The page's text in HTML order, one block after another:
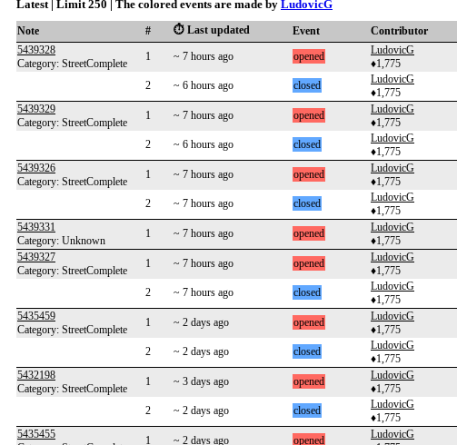
Latest | Limit 250 | The colored events are made by LudovicG
Note # ⏱️ Last updated Event Contributor
5439328
Category: StreetComplete
1 ~ 7 hours ago opened
LudovicG
♦1,775
2 ~ 6 hours ago closed
LudovicG
♦1,775
5439329
Category: StreetComplete
1 ~ 7 hours ago opened
LudovicG
♦1,775
2 ~ 6 hours ago closed
LudovicG
♦1,775
5439326
Category: StreetComplete
1 ~ 7 hours ago opened
LudovicG
♦1,775
2 ~ 7 hours ago closed
LudovicG
♦1,775
5439331
Category: Unknown
1 ~ 7 hours ago opened
LudovicG
♦1,775
5439327
Category: StreetComplete
1 ~ 7 hours ago opened
LudovicG
♦1,775
2
~ 7 hours ago closed
LudovicG
♦1,775
5435459
Category: StreetComplete
1 ~ 2 days ago opened
LudovicG
♦1,775
2 ~ 2 days ago closed
LudovicG
♦1,775
5432198
Category: StreetComplete
1 ~ 3 days ago opened
LudovicG
♦1,775
2 ~ 2 days ago closed
LudovicG
♦1,775
5435455
1 ~ 2 days ago opened
LudovicG